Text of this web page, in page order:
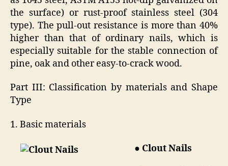
the surface) or rust-proof stainless steel (304
type). The pull-out resistance is more than 40%
higher than that of ordinary nails, which is
especially suitable for the stable connection of
pine, oak and other easy-to-crack wood.
Part III: Classification by materials and Shape
Type
1. Basic materials
● Clout Nails